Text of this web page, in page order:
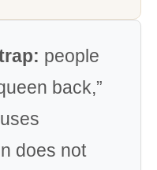
people
back,”
does not